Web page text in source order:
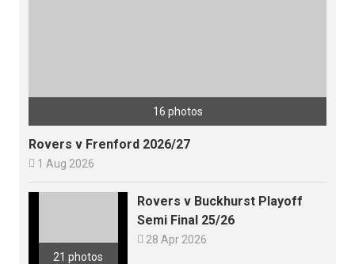
16 photos
Rovers v Frenford 2026/27
 1 Aug 2026
21 photos
Rovers v Buckhurst Playoff
Semi Final 25/26
 28 Apr 2026